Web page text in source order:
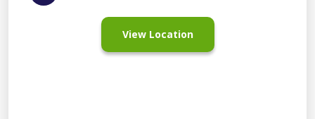
View Location